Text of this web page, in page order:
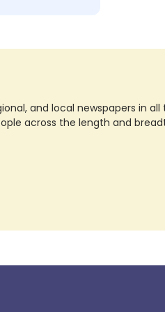
and local newspapers in all
across the length and